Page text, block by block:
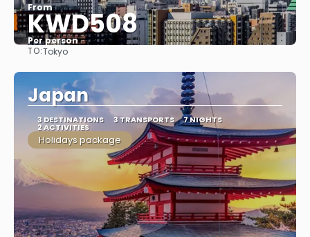
From
KWD508
Per person
TO:Tokyo
Japan
3 DESTINATIONS 3 TRANSPORTS 7 NIGHTS
2 ACTIVITIES
Holidays package